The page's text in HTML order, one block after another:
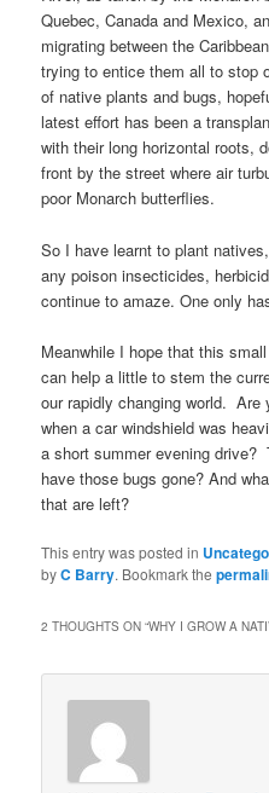
Quebec, Canada and Mexico,
migrating between the
trying to entice them all to stop
of native plants and bugs,
latest effort has been a
with their long horizontal roots,
front by the street where air
poor Monarch butterflies.
So I have learnt to plant
any poison insecticides,
continue to amaze. One only
Meanwhile I hope that this
can help a little to stem the
our rapidly changing world. Are
when a car windshield was
a short summer evening
have those bugs gone? And
that are left?
This entry was posted in
byC Barry. Bookmark the
2 THOUGHTS ON “WHY I GROW A